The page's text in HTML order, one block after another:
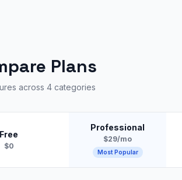
Plans
across 4 categories
Free
$0
Professional
$29/mo
Most Popular